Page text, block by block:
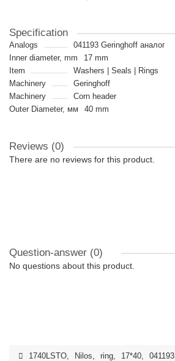
Specification
Analogs
041193 Geringhoff аналог
Inner diameter, mm
17 mm
Item
Washers | Seals | Rings
Machinery
Geringhoff
Machinery
Сorn header
Outer Diameter, мм
40 mm
Reviews (0)
There are no reviews for this product.
Question-answer (0)
No questions about this product.
1740LSTO, Nilos, ring, 17*40, 041193